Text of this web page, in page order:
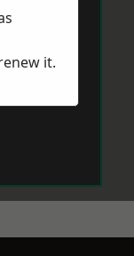
it.